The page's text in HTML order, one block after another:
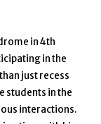
in 4th
in the
just recess
students in the
interactions.